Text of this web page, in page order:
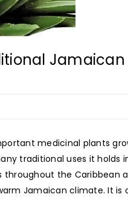
Jamaican
medicinal plants
traditional uses it holds
the Caribbean
Jamaican climate. It